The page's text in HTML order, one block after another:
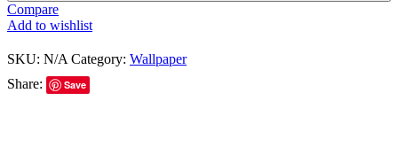
Compare
Add to wishlist
SKU: N/A Category: Wallpaper
Share:
Save